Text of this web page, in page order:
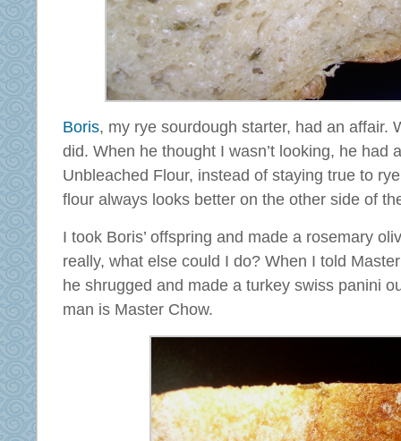
Boris, my rye sourdough starter, had an affair.
did. When he thought I wasn’t looking, he had
Unbleached Flour, instead of staying true to
flour always looks better on the other side of
I took Boris’ offspring and made a rosemary
really, what else could I do? When I told
he shrugged and made a turkey swiss panini
man is Master Chow.